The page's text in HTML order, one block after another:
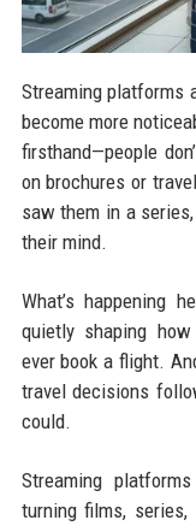
Streaming platforms
become more
firsthand—people
on brochures or
saw them in a
their mind.
What’s happening
quietly shaping
ever book a flight.
travel decisions
could.
Streaming
turning films,